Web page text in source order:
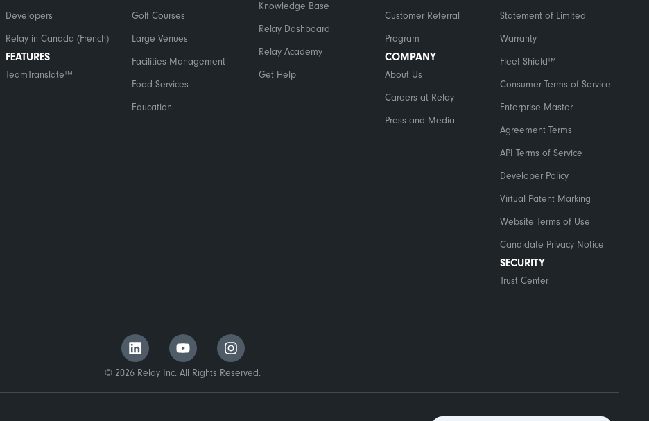
Developers
Relay in Canada (French)
FEATURES
TeamTranslate™
Golf Courses
Large Venues
Facilities Management
Food Services
Education
Knowledge Base
Relay Dashboard
Relay Academy
Get Help
Customer Referral
Program
COMPANY
About Us
Careers at Relay
Press and Media
Statement of Limited
Warranty
Fleet Shield™
Consumer Terms of Service
Enterprise Master
Agreement Terms
API Terms of Service
Developer Policy
Virtual Patent Marking
Website Terms of Use
Candidate Privacy Notice
SECURITY
Trust Center
© 2026 Relay Inc. All Rights Reserved.